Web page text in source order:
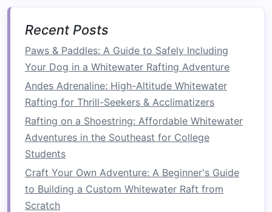
body stable and anchored in theraft
requires your core to engage. Whether
you balanced as theraftsurges androlls
Endurance Challenge: In extreme
conditions, you must rely on your core for
long periods of time, maintainingbalance
against unpredictable forces. This tests and
improves your endurance, as the longer you
can hold a strong, stable position, the better
your overall stamina.
NavigatingObstacles
Recent Posts
Paws & Paddles: A Guide to Safely Including
Your Dog in a Whitewater Rafting Adventure
Andes Adrenaline: High-Altitude Whitewater
Rafting for Thrill-Seekers & Acclimatizers
Rafting on a Shoestring: Affordable Whitewater
Adventures in the Southeast for College
Students
Craft Your Own Adventure: A Beginner's Guide
to Building a Custom Whitewater Raft from
Scratch